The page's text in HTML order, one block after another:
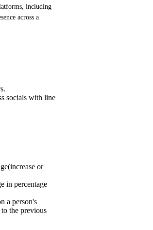
including
across a
socials with line
or
in percentage
a person's
the previous